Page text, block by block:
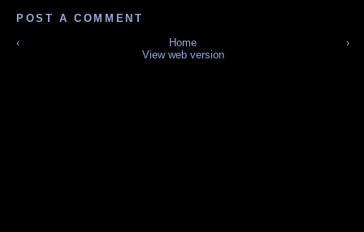
POST A COMMENT
‹
›
Home
View web version